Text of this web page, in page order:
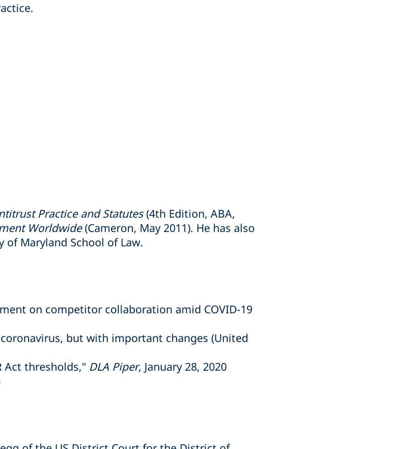
Practice and Statutes(4th Edition, ABA,
Worldwide(Cameron, May 2011). He has also
Maryland School of Law.
on competitor collaboration amid COVID-19
but with important changes (United
Act thresholds," DLA Piper, January 28, 2020